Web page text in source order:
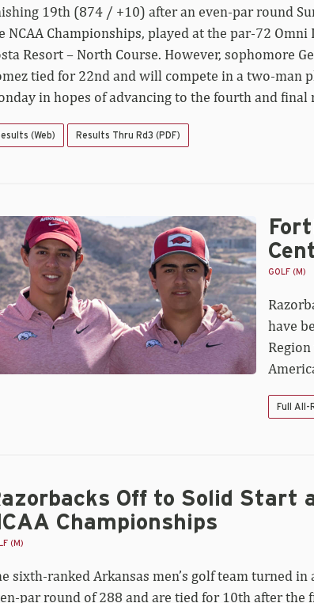
19th (874 / +10) after an even-par round
NCAA Championships, played at the par-72 Omni
Resort – North Course. However, sophomore
tied for 22nd and will compete in a two-man
in hopes of advancing to the fourth and final
(Web) Results Thru Rd3 (PDF)
GOLF (M)
have
Full All-
Off to Solid Start
Championships
(M)
sixth-ranked Arkansas men’s golf team turned in
par round of 288 and are tied for 10th after the